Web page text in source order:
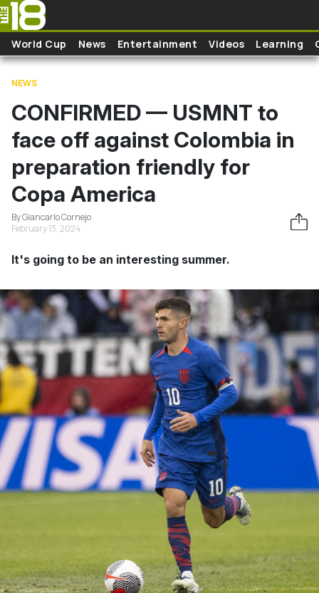
Skip to main content
World Cup News Entertainment Videos Learning
NEWS
CONFIRMED — USMNT to
face off against Colombia in
preparation friendly for
Copa America
By Giancarlo Cornejo
February 13, 2024
It's going to be an interesting summer.